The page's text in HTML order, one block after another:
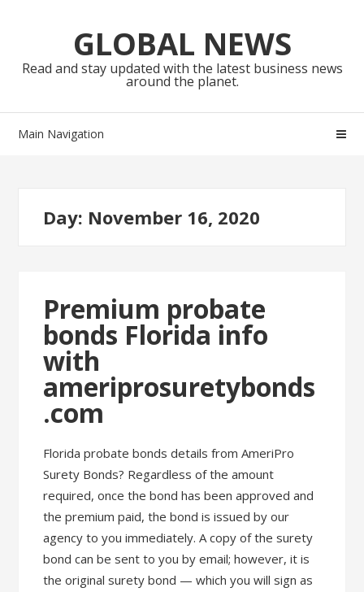
navigationGLOBAL NEWS
Read and stay updated with the latest business news
around the planet.
Main Navigation
Day: November 16, 2020
Premium probate
bonds Florida info
with
ameriprosuretybonds
.com
Florida probate bonds details from AmeriPro
Surety Bonds? Regardless of the amount
required, once the bond has been approved and
the premium paid, the bond is issued by our
agency to you immediately. A copy of the surety
bond can be sent to you by email; however, it is
the original surety bond — which you will sign as